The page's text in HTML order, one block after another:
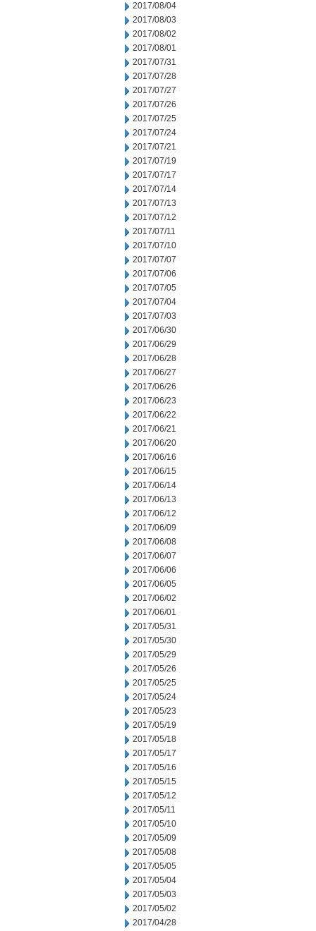
2017/08/04
2017/08/03
2017/08/02
2017/08/01
2017/07/31
2017/07/28
2017/07/27
2017/07/26
2017/07/25
2017/07/24
2017/07/21
2017/07/19
2017/07/17
2017/07/14
2017/07/13
2017/07/12
2017/07/11
2017/07/10
2017/07/07
2017/07/06
2017/07/05
2017/07/04
2017/07/03
2017/06/30
2017/06/29
2017/06/28
2017/06/27
2017/06/26
2017/06/23
2017/06/22
2017/06/21
2017/06/20
2017/06/16
2017/06/15
2017/06/14
2017/06/13
2017/06/12
2017/06/09
2017/06/08
2017/06/07
2017/06/06
2017/06/05
2017/06/02
2017/06/01
2017/05/31
2017/05/30
2017/05/29
2017/05/26
2017/05/25
2017/05/24
2017/05/23
2017/05/19
2017/05/18
2017/05/17
2017/05/16
2017/05/15
2017/05/12
2017/05/11
2017/05/10
2017/05/09
2017/05/08
2017/05/05
2017/05/04
2017/05/03
2017/05/02
2017/04/28